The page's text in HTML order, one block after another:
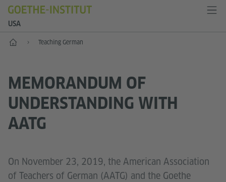
USA
Home Teaching German
MEMORANDUM OF
UNDERSTANDING WITH
AATG
On November 23, 2019, the American Association
of Teachers of German (AATG) and the Goethe